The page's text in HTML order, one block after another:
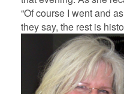
“Of course I went and as
they say, the rest is